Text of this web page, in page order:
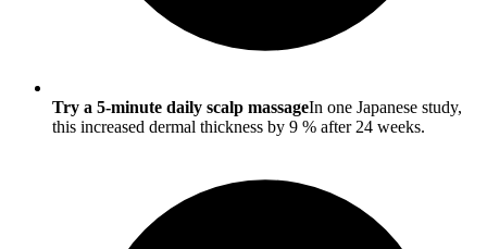
Try a 5-minute daily scalp massageIn one Japanese study,
this increased dermal thickness by 9 % after 24 weeks.